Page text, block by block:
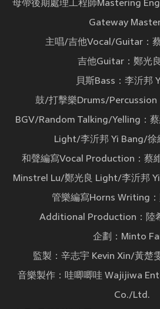
母帶後期處理工程師Mastering
Gateway
主唱/吉他Vocal/Guitar：
吉他Guitar：鄭光
貝斯Bass：李沂邦
鼓/打擊樂Drums/Percussion
BGV/Random Talking/Yelling：
Light/李沂邦 Yi Bang/徐
和聲編寫Vocal Production：蔡
Minstrel Lu/鄭光良 Light/李沂邦
管樂編寫Horns Writing
Additional Production：陸
企劃：Minto
監製：辛志宇 Kevin Xin/黃楚
音樂製作：哇唧唧哇 Wajijiwa
Co./Ltd.